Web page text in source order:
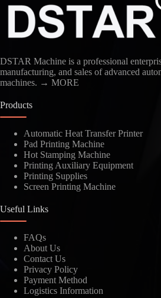
Kindly Human Action Verify Please
DSTAR Machine is a professional
manufacturing, and sales of advanced
machines. → MORE
Products
Automatic Heat Transfer Printer
Pad Printing Machine
Hot Stamping Machine
Printing Auxiliary Equipment
Printing Supplies
Screen Printing Machine
Useful Links
FAQs
About Us
Contact Us
Privacy Policy
Payment Method
Logistics Information